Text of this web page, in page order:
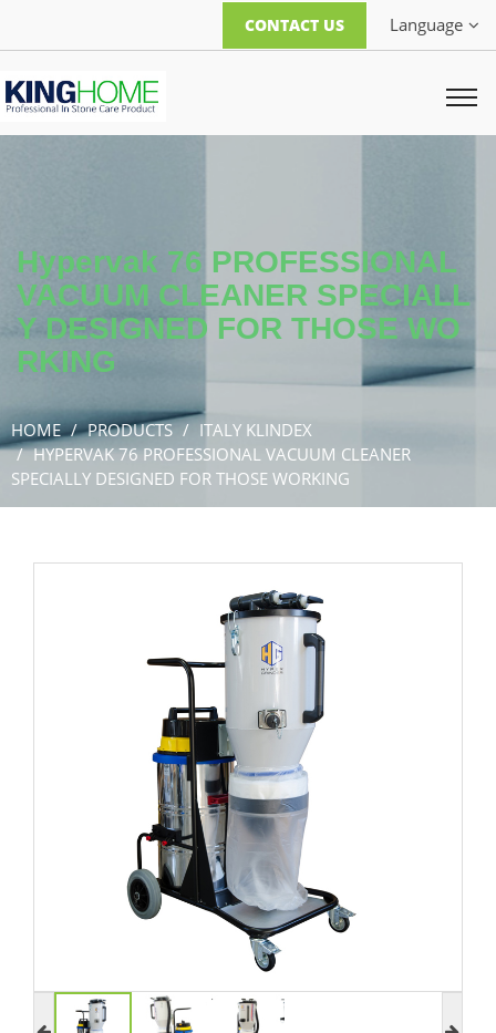
Language
CONTACT US
Hypervak 76 PROFESSIONAL
VACUUM CLEANER SPECIALL
Y DESIGNED FOR THOSE WO
RKING
HOME PRODUCTS
ITALY KLINDEX
HYPERVAK 76 PROFESSIONAL VACUUM CLEANER
SPECIALLY DESIGNED FOR THOSE WORKING